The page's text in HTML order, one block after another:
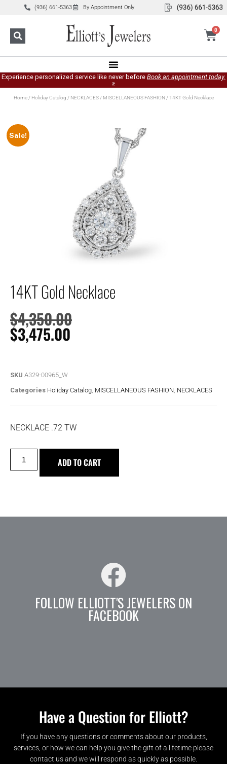
(936) 661-5363 By Appointment Only
0
Experience personalized service like never before Book an appointment today.
»
Home/ Holiday Catalog / NECKLACES/ MISCELLANEOUS FASHION/ 14KT Gold Necklace
Sale!
14KT Gold Necklace
$4,350.00
$3,475.00
SKU A329-00965_W
Categories Holiday Catalog MISCELLANEOUS FASHION NECKLACES
NECKLACE .72 TW
ADD TO CART
FOLLOW ELLIOTT'S JEWELERS ON
FACEBOOK
Have a Question for Elliott?
If you have any questions or comments about our products,
services, or how we can help you give the gift of a lifetime please
contact us and we will respond as quickly as possible.